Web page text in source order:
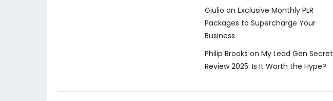
Giulio on Exclusive Monthly PLR
Packages to Supercharge Your
Business
Philip Brooks on My Lead Gen Secret
Review 2025: Is It Worth the Hype?